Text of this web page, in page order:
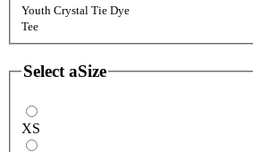
Youth Crystal Tie Dye
Tee
Select aSize
XS